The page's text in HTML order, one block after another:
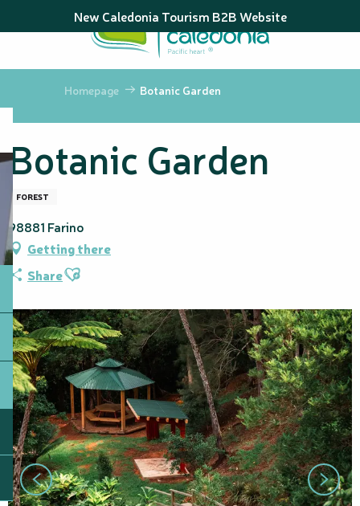
au
principal
New Caledonia Tourism B2B Website
Homepage Botanic Garden
Botanic Garden
FOREST
98881 Farino
Getting there
ShareAjouter aux favoris